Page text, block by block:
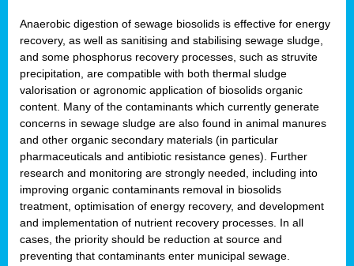
Anaerobic digestion of sewage biosolids is effective for energy
recovery, as well as sanitising and stabilising sewage sludge,
and some phosphorus recovery processes, such as struvite
precipitation, are compatible with both thermal sludge
valorisation or agronomic application of biosolids organic
content. Many of the contaminants which currently generate
concerns in sewage sludge are also found in animal manures
and other organic secondary materials (in particular
pharmaceuticals and antibiotic resistance genes). Further
research and monitoring are strongly needed, including into
improving organic contaminants removal in biosolids
treatment, optimisation of energy recovery, and development
and implementation of nutrient recovery processes. In all
cases, the priority should be reduction at source and
preventing that contaminants enter municipal sewage.